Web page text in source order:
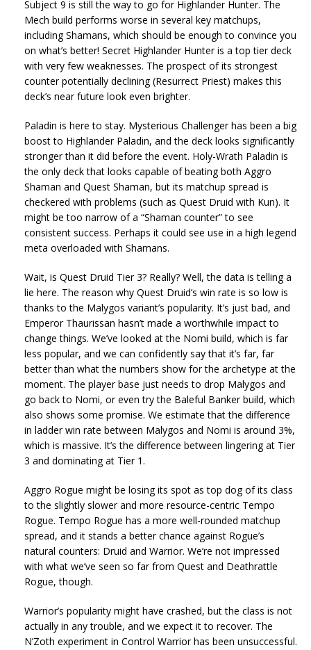
Subject 9 is still the way to go for Highlander Hunter. The
Mech build performs worse in several key matchups,
including Shamans, which should be enough to convince you
on what’s better! Secret Highlander Hunter is a top tier deck
with very few weaknesses. The prospect of its strongest
counter potentially declining (Resurrect Priest) makes this
deck’s near future look even brighter.
Paladin is here to stay. Mysterious Challenger has been a big
boost to Highlander Paladin, and the deck looks significantly
stronger than it did before the event. Holy-Wrath Paladin is
the only deck that looks capable of beating both Aggro
Shaman and Quest Shaman, but its matchup spread is
checkered with problems (such as Quest Druid with Kun). It
might be too narrow of a “Shaman counter” to see
consistent success. Perhaps it could see use in a high legend
meta overloaded with Shamans.
Wait, is Quest Druid Tier 3? Really? Well, the data is telling a
lie here. The reason why Quest Druid’s win rate is so low is
thanks to the Malygos variant’s popularity. It’s just bad, and
Emperor Thaurissan hasn’t made a worthwhile impact to
change things. We’ve looked at the Nomi build, which is far
less popular, and we can confidently say that it’s far, far
better than what the numbers show for the archetype at the
moment. The player base just needs to drop Malygos and
go back to Nomi, or even try the Baleful Banker build, which
also shows some promise. We estimate that the difference
in ladder win rate between Malygos and Nomi is around 3%,
which is massive. It’s the difference between lingering at Tier
3 and dominating at Tier 1.
Aggro Rogue might be losing its spot as top dog of its class
to the slightly slower and more resource-centric Tempo
Rogue. Tempo Rogue has a more well-rounded matchup
spread, and it stands a better chance against Rogue’s
natural counters: Druid and Warrior. We’re not impressed
with what we’ve seen so far from Quest and Deathrattle
Rogue, though.
Warrior’s popularity might have crashed, but the class is not
actually in any trouble, and we expect it to recover. The
N’Zoth experiment in Control Warrior has been unsuccessful.